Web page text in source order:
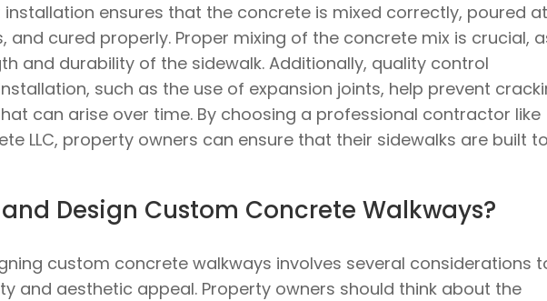
installation ensures that the concrete is mixed correctly, poured at
and cured properly. Proper mixing of the concrete mix is crucial,
and durability of the sidewalk. Additionally, quality control
such as the use of expansion joints, help prevent
can arise over time. By choosing a professional contractor like
LLC, property owners can ensure that their sidewalks are built to
Design Custom Concrete Walkways?
custom concrete walkways involves several considerations
and aesthetic appeal. Property owners should think about the